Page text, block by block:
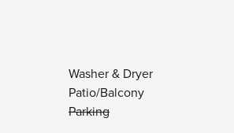
Washer & Dryer
Patio/Balcony
Parking